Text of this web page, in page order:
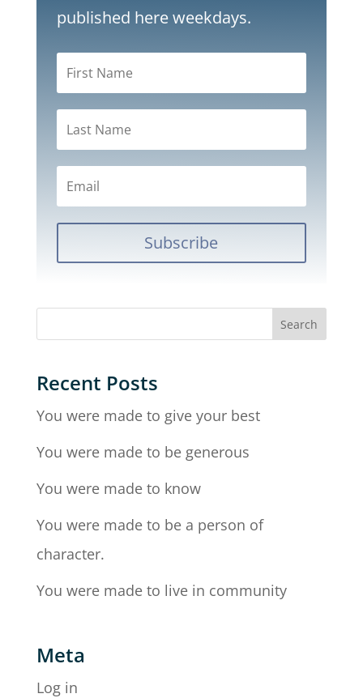
published here weekdays.
Subscribe
Recent Posts
You were made to give your best
You were made to be generous
You were made to know
You were made to be a person of
character.
You were made to live in community
Meta
Log in